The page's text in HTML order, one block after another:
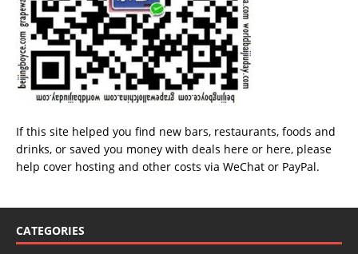
If this site helped you find new bars, restaurants, foods and
drinks, or saved you money with deals here or here, please
help cover hosting and other costs via WeChat or PayPal.
CATEGORIES